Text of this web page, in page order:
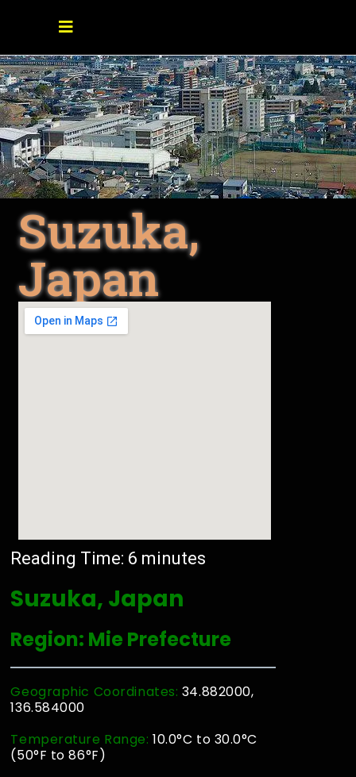
Suzuka,
Japan
Reading Time: 6 minutes
Suzuka, Japan
Region: Mie Prefecture
Geographic Coordinates: 34.882000,
136.584000
Temperature Range: 10.0°C to 30.0°C
(50°F to 86°F)